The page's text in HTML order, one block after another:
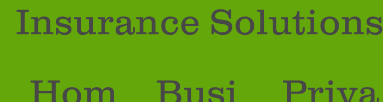
Insurance Solutions
Hom
Busi
Priva